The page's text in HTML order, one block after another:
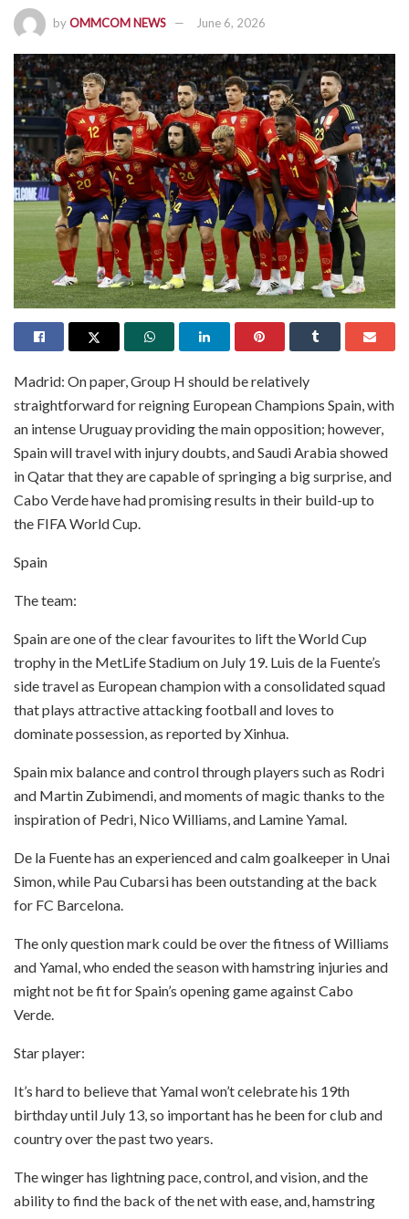
byOMMCOM NEWS June 6, 2026
Madrid: On paper, Group H should be relatively
straightforward for reigning European Champions Spain, with
an intense Uruguay providing the main opposition; however,
Spain will travel with injury doubts, and Saudi Arabia showed
in Qatar that they are capable of springing a big surprise, and
Cabo Verde have had promising results in their build-up to
the FIFA World Cup.
Spain
The team:
Spain are one of the clear favourites to lift the World Cup
trophy in the MetLife Stadium on July 19. Luis de la Fuente’s
side travel as European champion with a consolidated squad
that plays attractive attacking football and loves to
dominate possession, as reported by Xinhua.
Spain mix balance and control through players such as Rodri
and Martin Zubimendi, and moments of magic thanks to the
inspiration of Pedri, Nico Williams, and Lamine Yamal.
De la Fuente has an experienced and calm goalkeeper in Unai
Simon, while Pau Cubarsi has been outstanding at the back
for FC Barcelona.
The only question mark could be over the fitness of Williams
and Yamal, who ended the season with hamstring injuries and
might not be fit for Spain’s opening game against Cabo
Verde.
Star player:
It’s hard to believe that Yamal won’t celebrate his 19th
birthday until July 13, so important has he been for club and
country over the past two years.
The winger has lightning pace, control, and vision, and the
ability to find the back of the net with ease, and, hamstring